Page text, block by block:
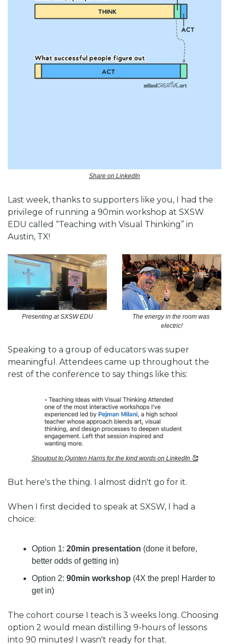
Share on LinkedIn
Last week, thanks to supporters like you, I had the
privilege of running a 90min workshop at SXSW
EDU called “Teaching with Visual Thinking” in
Austin, TX!
Presenting at SXSW EDU
The energy in the room was
electric!
Speaking to a group of educators was super
meaningful. Attendees came up throughout the
rest of the conference to say things like this:
Shoutout to Quinten Harris for the kind words on LinkedIn 🥰
But here's the thing. I almost didn't go for it.
When I first decided to speak at SXSW, I had a
choice:
Option 1: 20min presentation (done it before,
better odds of getting in)
Option 2: 90min workshop (4X the prep! Harder to
get in)
The cohort course I teach is 3 weeks long. Choosing
option 2 would mean distilling 9-hours of lessons
into 90 minutes! I wasn't ready for that.